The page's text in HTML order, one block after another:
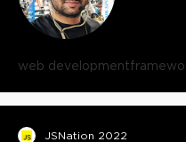
web development
JSNation 2022